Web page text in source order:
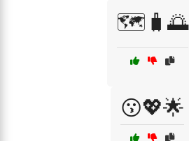
🗺️🧳🌅
😗💖🌟